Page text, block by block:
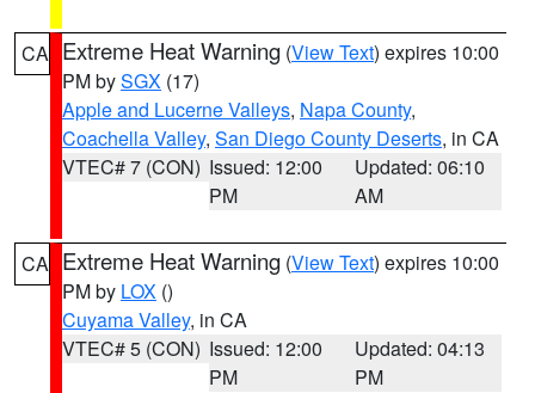
CA Extreme Heat Warning (View Text) expires 10:00
PM bySGX (17)
Apple and Lucerne Valleys, Napa County,
Coachella Valley, San Diego County Deserts, in CA
VTEC# 7 (CON) Issued: 12:00
PM
Updated: 06:10
AM
CA Extreme Heat Warning (View Text) expires 10:00
PM by LOX ()
Cuyama Valley, in CA
VTEC# 5 (CON) Issued: 12:00
PM
Updated: 04:13
PM